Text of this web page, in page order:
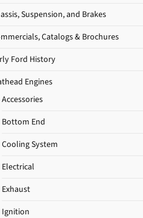
Suspension, and Brakes
Catalogs & Brochures
Ford History
Engines
Accessories
Bottom End
Cooling System
Electrical
Exhaust
Ignition